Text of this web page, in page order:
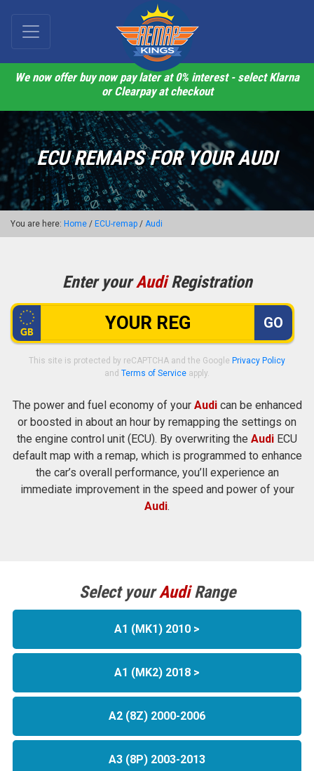
We now offer buy now pay later at 0% interest - select Klarna
or Clearpay at checkout
ECU REMAPS FOR YOUR AUDI
You are here: Home / ECU-remap / Audi
Enter yourAudiRegistration
GO
This site is protected by reCAPTCHA and the Google Privacy Policy
and Terms of Service apply.
The power and fuel economy of your Audican be enhanced
or boosted in about an hour by remapping the settings on
the engine control unit (ECU). By overwriting the Audi ECU
default map with a remap, which is programmed to enhance
the car’s overall performance, you’ll experience an
immediate improvement in the speed and power of your
Audi.
Select yourAudiRange
A1 (MK1) 2010 >
A1 (MK2) 2018 >
A2 (8Z) 2000-2006
A3 (8P) 2003-2013